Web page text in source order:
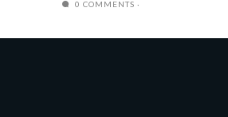
0 COMMENTS